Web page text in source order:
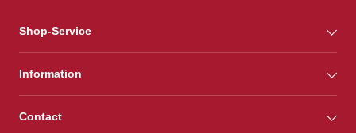
Shop-Service
Information
Contact